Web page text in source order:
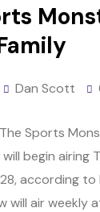
Dan Scott
Sports
begin airing
according
will air weekly